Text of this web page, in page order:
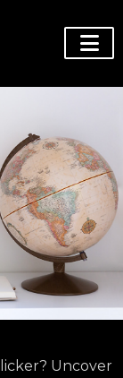
Uncover